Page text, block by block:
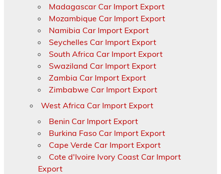
Madagascar Car Import Export
Mozambique Car Import Export
Namibia Car Import Export
Seychelles Car Import Export
South Africa Car Import Export
Swaziland Car Import Export
Zambia Car Import Export
Zimbabwe Car Import Export
West Africa Car Import Export
Benin Car Import Export
Burkina Faso Car Import Export
Cape Verde Car Import Export
Cote d'Ivoire Ivory Coast Car Import
Export